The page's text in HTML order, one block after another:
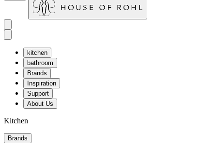
kitchen
bathroom
Brands
Inspiration
Support
About Us
Kitchen
Brands